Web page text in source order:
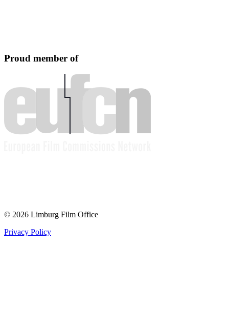
Proud member of
© 2026 Limburg Film Office
Privacy Policy